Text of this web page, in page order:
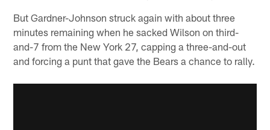
But Gardner-Johnson struck again with about three
minutes remaining when he sacked Wilson on third-
and-7 from the New York 27, capping a three-and-out
and forcing a punt that gave the Bears a chance to rally.